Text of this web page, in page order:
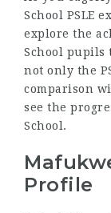
School PSLE
explore the
School pupils
not only the
comparison
see the
School.
Profile